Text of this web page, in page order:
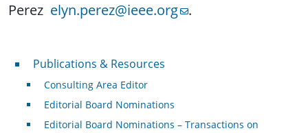
Perez elyn.perez@ieee.org .
Publications & Resources
Publications & Resources
Consulting Area Editor
Editorial Board Nominations
Editorial Board Nominations – Transactions on